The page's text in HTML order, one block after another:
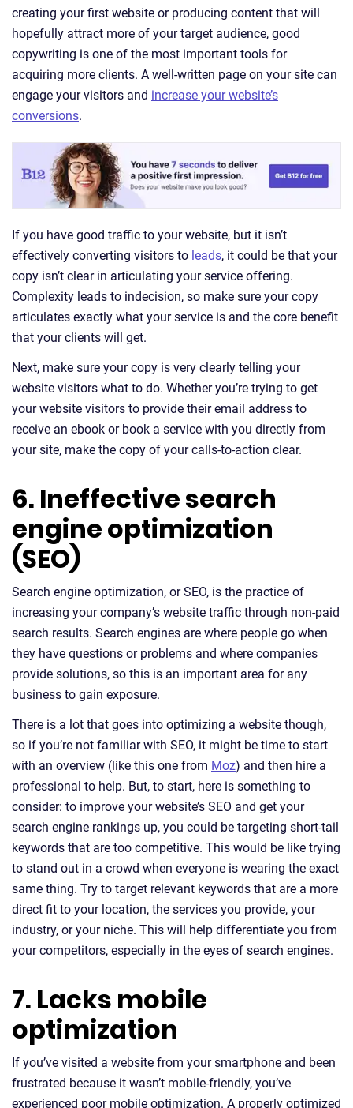
creating your first website or producing content that will
hopefully attract more of your target audience, good
copywriting is one of the most important tools for
acquiring more clients. A well-written page on your site can
engage your visitors and increase your website’s
conversions.
If you have good traffic to your website, but it isn’t
effectively converting visitors to leads, it could be that your
copy isn’t clear in articulating your service offering.
Complexity leads to indecision, so make sure your copy
articulates exactly what your service is and the core benefit
that your clients will get.
Next, make sure your copy is very clearly telling your
website visitors what to do. Whether you’re trying to get
your website visitors to provide their email address to
receive an ebook or book a service with you directly from
your site, make the copy of your calls-to-action clear.
6. Ineffective search
engine optimization
(SEO)
Search engine optimization, or SEO, is the practice of
increasing your company’s website traffic through non-paid
search results. Search engines are where people go when
they have questions or problems and where companies
provide solutions, so this is an important area for any
business to gain exposure.
There is a lot that goes into optimizing a website though,
so if you’re not familiar with SEO, it might be time to start
with an overview (like this one from Moz) and then hire a
professional to help. But, to start, here is something to
consider: to improve your website’s SEO and get your
search engine rankings up, you could be targeting short-tail
keywords that are too competitive. This would be like trying
to stand out in a crowd when everyone is wearing the exact
same thing. Try to target relevant keywords that are a more
direct fit to your location, the services you provide, your
industry, or your niche. This will help differentiate you from
your competitors, especially in the eyes of search engines.
7. Lacks mobile
optimization
If you’ve visited a website from your smartphone and been
frustrated because it wasn’t mobile-friendly, you’ve
experienced poor mobile optimization. A properly optimized